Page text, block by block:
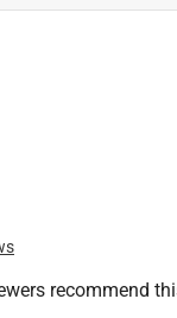
Flow
recommend